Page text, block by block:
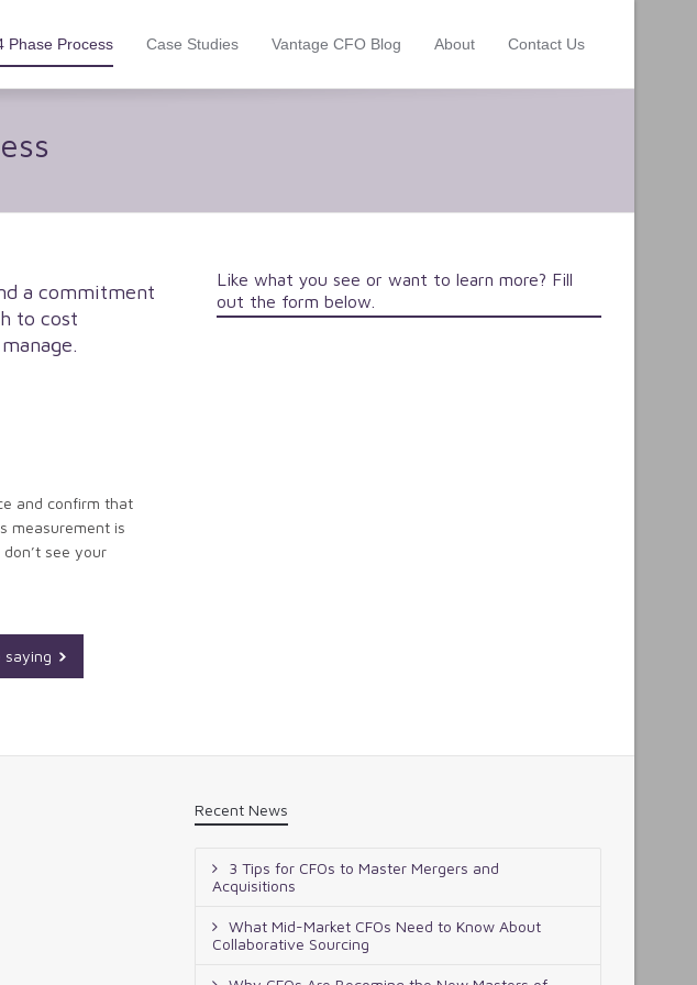
Phase Process Case Studies Vantage CFO Blog About Contact Us
a commitment
to cost
and confirm that
measurement is
see your
saying
Like what you see or want to learn more? Fill
out the form below.
Recent News
3 Tips for CFOs to Master Mergers and
Acquisitions
What Mid-Market CFOs Need to Know About
Collaborative Sourcing